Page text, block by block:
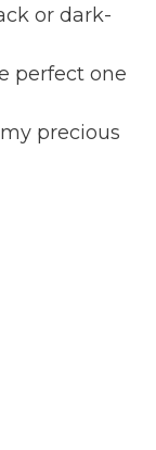
or dark-
perfect one
precious